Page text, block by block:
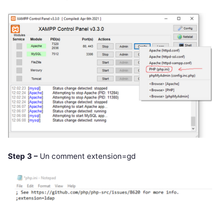
Step 3 – Un comment extension=gd